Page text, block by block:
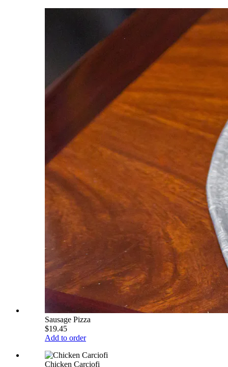
Sausage Pizza
$19.45
Add to order
Chicken Carciofi